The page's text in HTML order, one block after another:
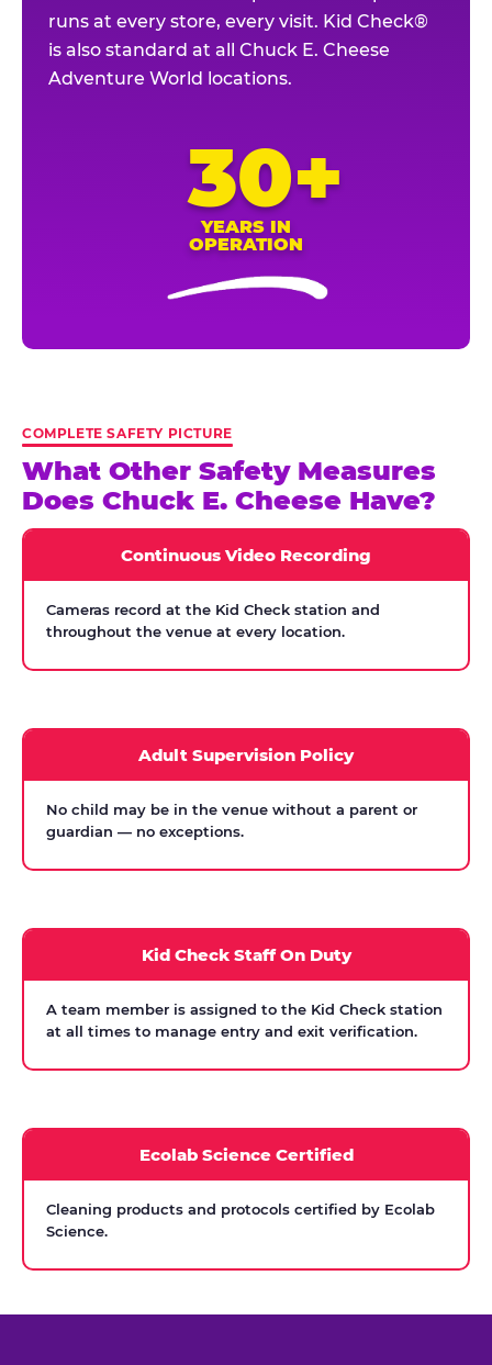
runs at every store, every visit. Kid Check®
is also standard at all Chuck E. Cheese
Adventure World locations.
30+
YEARS IN
OPERATION
COMPLETE SAFETY PICTURE
What Other Safety Measures
Does Chuck E. Cheese Have?
Continuous Video Recording
Cameras record at the Kid Check station and
throughout the venue at every location.
Adult Supervision Policy
No child may be in the venue without a parent or
guardian — no exceptions.
Kid Check Staff On Duty
A team member is assigned to the Kid Check station
at all times to manage entry and exit verification.
Ecolab Science Certified
Cleaning products and protocols certified by Ecolab
Science.